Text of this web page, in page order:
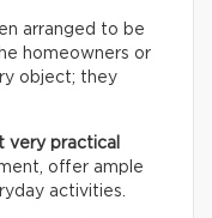
arranged to be
homeowners or
object; they
very practical
offer ample
activities.